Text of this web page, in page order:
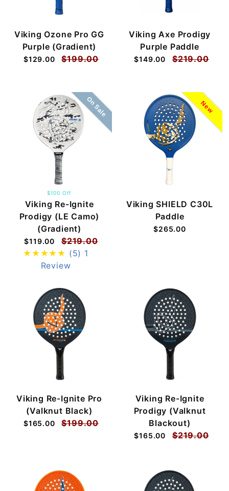
Viking Ozone Pro GG
Purple (Gradient)
$129.00 $199.00
Viking Axe Prodigy
Purple Paddle
$149.00 $219.00
On Sale
$100 Off
Viking Re-Ignite
Prodigy (LE Camo)
(Gradient)
$119.00
$219.00
(5) 1
Review
New
Viking SHIELD C30L
Paddle
$265.00
Viking Re-Ignite Pro
(Valknut Black)
$165.00 $199.00
Viking Re-Ignite
Prodigy (Valknut
Blackout)
$165.00 $219.00